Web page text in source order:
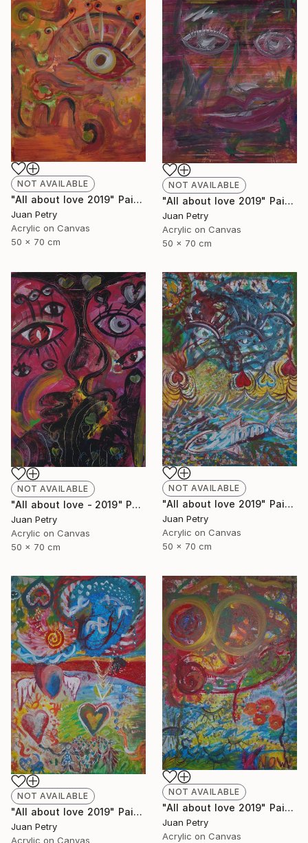
NOT AVAILABLE
"All about love 2019" Painting
Juan Petry
Acrylic on Canvas
50 x 70 cm
NOT AVAILABLE
"All about love 2019" Painting
Juan Petry
Acrylic on Canvas
50 x 70 cm
NOT AVAILABLE
"All about love - 2019" Painting
Juan Petry
Acrylic on Canvas
50 x 70 cm
NOT AVAILABLE
"All about love 2019" Painting
Juan Petry
Acrylic on Canvas
50 x 70 cm
NOT AVAILABLE
"All about love 2019" Painting
Juan Petry
Acrylic on Canvas
NOT AVAILABLE
"All about love 2019" Painting
Juan Petry
Acrylic on Canvas